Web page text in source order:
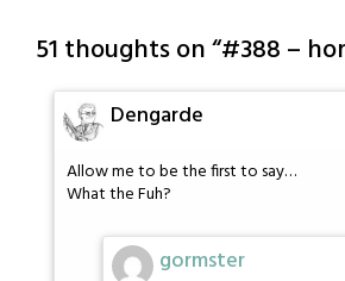
51 thoughts on “#388 –
Dengarde
Allow me to be the first to say…
What the Fuh?
gormster